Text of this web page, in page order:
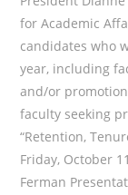
for Academic
candidates who
year, including
and/or
faculty seeking
“Retention,
Friday, October
Ferman